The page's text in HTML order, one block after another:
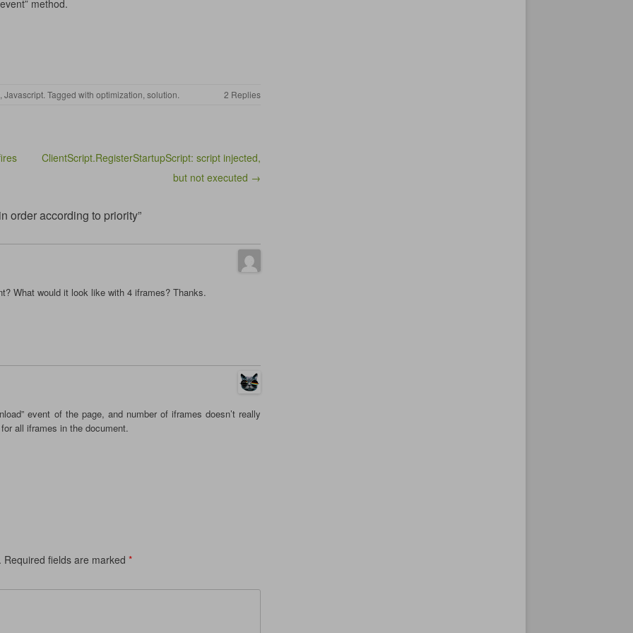
method.
Javascript . Tagged with optimization solution 2 Replies
ClientScript.RegisterStartupScript: script injected,
but not executed →
order according to priority”
What would it look like with 4 iframes? Thanks.
event of the page, and number of iframes doesn’t really
all iframes in the document.
Required fields are marked *